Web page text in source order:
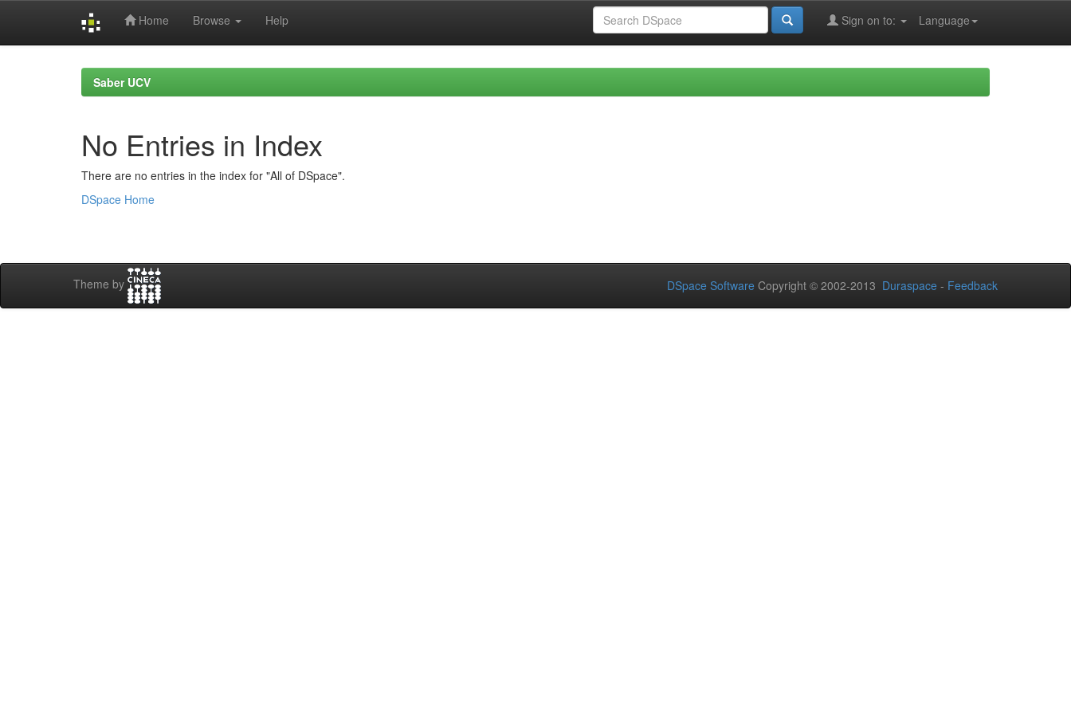
Home Browse Help Language
Sign on to:
Saber UCV
No Entries in Index
There are no entries in the index for "All of DSpace".
DSpace Home
Theme by DSpace Software Copyright © 2002-2013 Duraspace - Feedback